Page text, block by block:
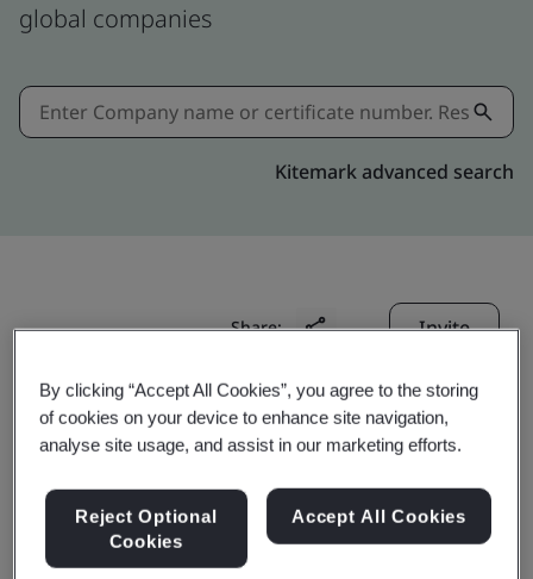
global companies
Kitemark advanced search
Share: Invite
PCCW Global Ltd. (IP
By clicking “Accept All Cookies”, you agree to the storing
of cookies on your device to enhance site navigation,
analyse site usage, and assist in our marketing efforts.
Reject Optional
Cookies
Accept All Cookies